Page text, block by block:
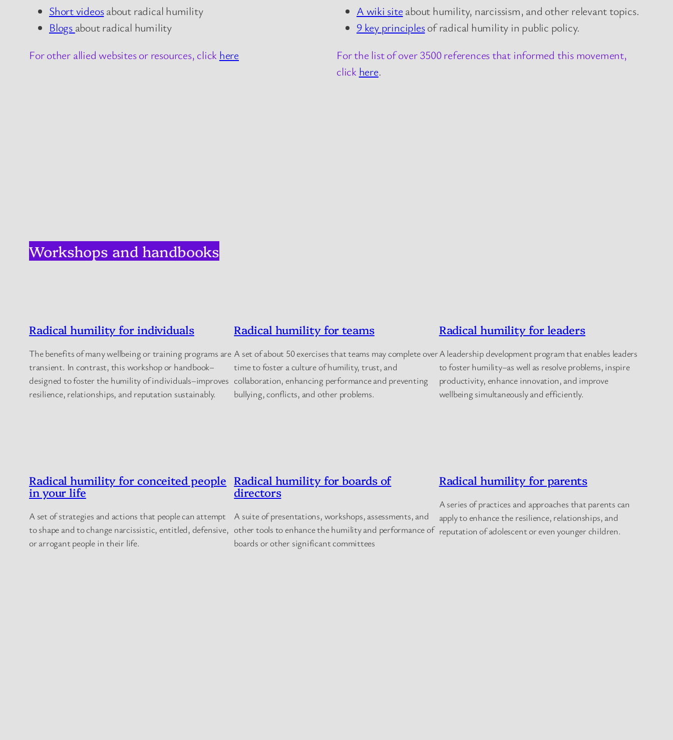
Shortvideosabout radical humility
Blogs about radical humility
For other allied websites or resources, click here
A wiki site about humility, narcissism, and other relevant topics.
9 key principlesof radical humility in public policy.
For the list of over 3500 references that informed this movement,
click here.
Workshops and handbooks
Radical humility for individuals
The benefits of many wellbeing or training programs are
transient. In contrast, this workshop or handbook–
designed to foster the humility of individuals–improves
resilience, relationships, and reputation sustainably.
Radical humility for teams
A set of about 50 exercises that teams may complete over
time to foster a culture of humility, trust, and
collaboration, enhancing performance and preventing
bullying, conflicts, and other problems.
Radical humility for leaders
A leadership development program that enables leaders
to foster humility–as well as resolve problems, inspire
productivity, enhance innovation, and improve
wellbeing simultaneously and efficiently.
Radical humility for conceited people
in your life
A set of strategies and actions that people can attempt
to shape and to change narcissistic, entitled, defensive,
or arrogant people in their life.
Radical humility for boards of
directors
A suite of presentations, workshops, assessments, and
other tools to enhance the humility and performance of
boards or other significant committees
Radical humility for parents
A series of practices and approaches that parents can
apply to enhance the resilience, relationships, and
reputation of adolescent or even younger children.